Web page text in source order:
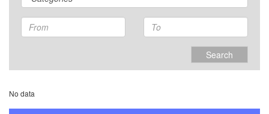
Search
No data